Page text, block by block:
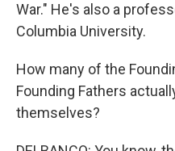
War." He's also a
Columbia University.
How many of the
Founding Fathers
themselves?